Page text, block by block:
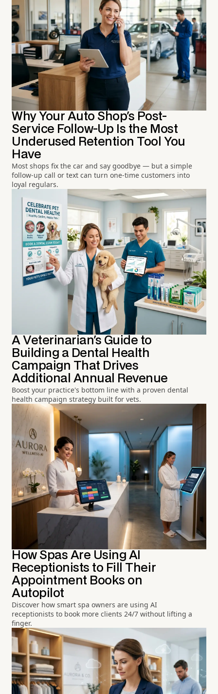
Why Your Auto Shop's Post-
Service Follow-Up Is the Most
Underused Retention Tool You
Have
Most shops fix the car and say goodbye — but a simple
follow-up call or text can turn one-time customers into
loyal regulars.
A Veterinarian's Guide to
Building a Dental Health
Campaign That Drives
Additional Annual Revenue
Boost your practice's bottom line with a proven dental
health campaign strategy built for vets.
How Spas Are Using AI
Receptionists to Fill Their
Appointment Books on
Autopilot
Discover how smart spa owners are using AI
receptionists to book more clients 24/7 without lifting a
finger.